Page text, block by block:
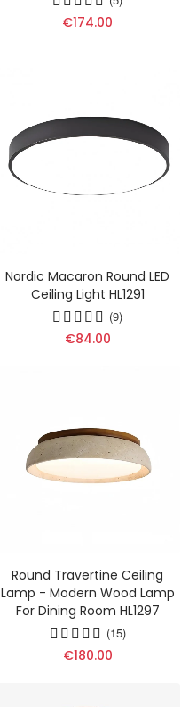
€174.00
Nordic Macaron Round LED
Ceiling Light HL1291
(9)
€84.00
Round Travertine Ceiling
Lamp - Modern Wood Lamp
For Dining Room HL1297
(15)
€180.00